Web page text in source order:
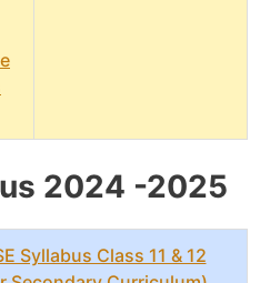
2024 -2025
Syllabus Class 11 & 12